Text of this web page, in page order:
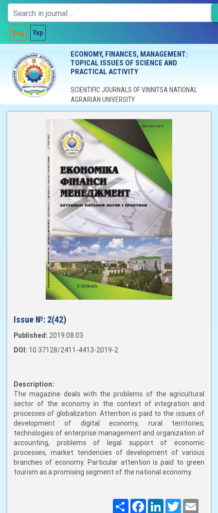
Eng Укр
ECONOMY, FINANCES, MANAGEMENT:
TOPICAL ISSUES OF SCIENCE AND
PRACTICAL ACTIVITY
SCIENTIFIC JOURNALS OF VINNITSA NATIONAL
AGRARIAN UNIVERSITY
Issue №: 2(42)
Published: 2019.08.03
DOI: 10.37128/2411-4413-2019-2
Description:
The magazine deals with the problems of the agricultural
sector of the economy in the context of integration and
processes of globalization. Attention is paid to the issues of
development of digital economy, rural territories,
technologies of enterprise management and organization of
accounting, problems of legal support of economic
processes, market tendencies of development of various
branches of economy. Particular attention is paid to green
tourism as a promising segment of the national economy.
ПоширитиFacebookLinkedInTwitter